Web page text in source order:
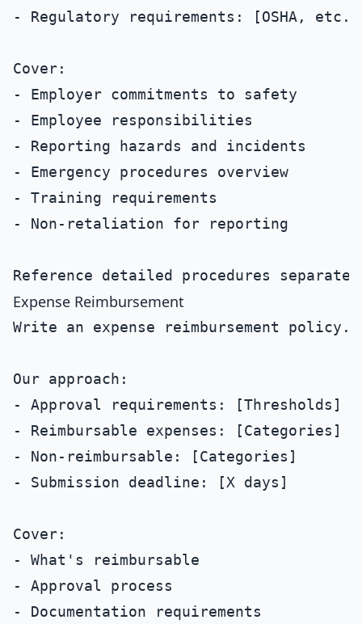
- Regulatory requirements: [OSHA, etc.]
Cover:
- Employer commitments to safety
- Employee responsibilities
- Reporting hazards and incidents
- Emergency procedures overview
- Training requirements
- Non-retaliation for reporting
Expense Reimbursement
Write an expense reimbursement policy.
Our approach:
- Approval requirements: [Thresholds]
- Reimbursable expenses: [Categories]
- Non-reimbursable: [Categories]
- Submission deadline: [X days]
Cover:
- What's reimbursable
- Approval process
- Documentation requirements